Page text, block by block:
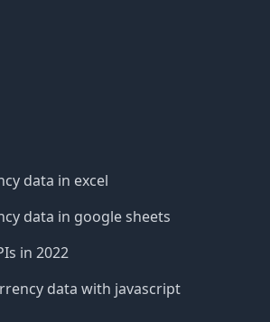
data in excel
data in google sheets
in 2022
data with javascript